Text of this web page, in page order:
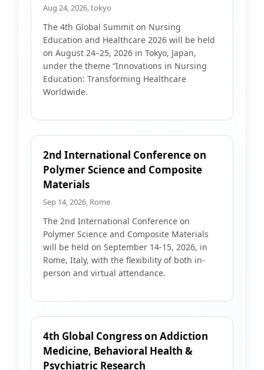
Aug 24, 2026, tokyo
The 4th Global Summit on Nursing
Education and Healthcare 2026 will be held
on August 24–25, 2026 in Tokyo, Japan,
under the theme “Innovations in Nursing
Education: Transforming Healthcare
Worldwide.
2nd International Conference on
Polymer Science and Composite
Materials
Sep 14, 2026, Rome
The 2nd International Conference on
Polymer Science and Composite Materials
will be held on September 14-15, 2026, in
Rome, Italy, with the flexibility of both in-
person and virtual attendance.
4th Global Congress on Addiction
Medicine, Behavioral Health &
Psychiatric Research